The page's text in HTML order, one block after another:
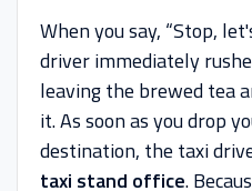
When you say, “Stop,
driver immediately
leaving the brewed tea
it. As soon as you drop
destination, the taxi
taxi stand office.